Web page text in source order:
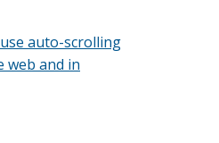
auto-scrolling
web and in